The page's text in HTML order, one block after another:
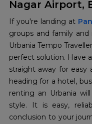
Nagar Airport,
If you're landing at
groups and family and
Urbania Tempo
perfect solution. Have
straight away for easy
heading for a hotel,
renting an Urbania
style. It is easy,
conclusion to your